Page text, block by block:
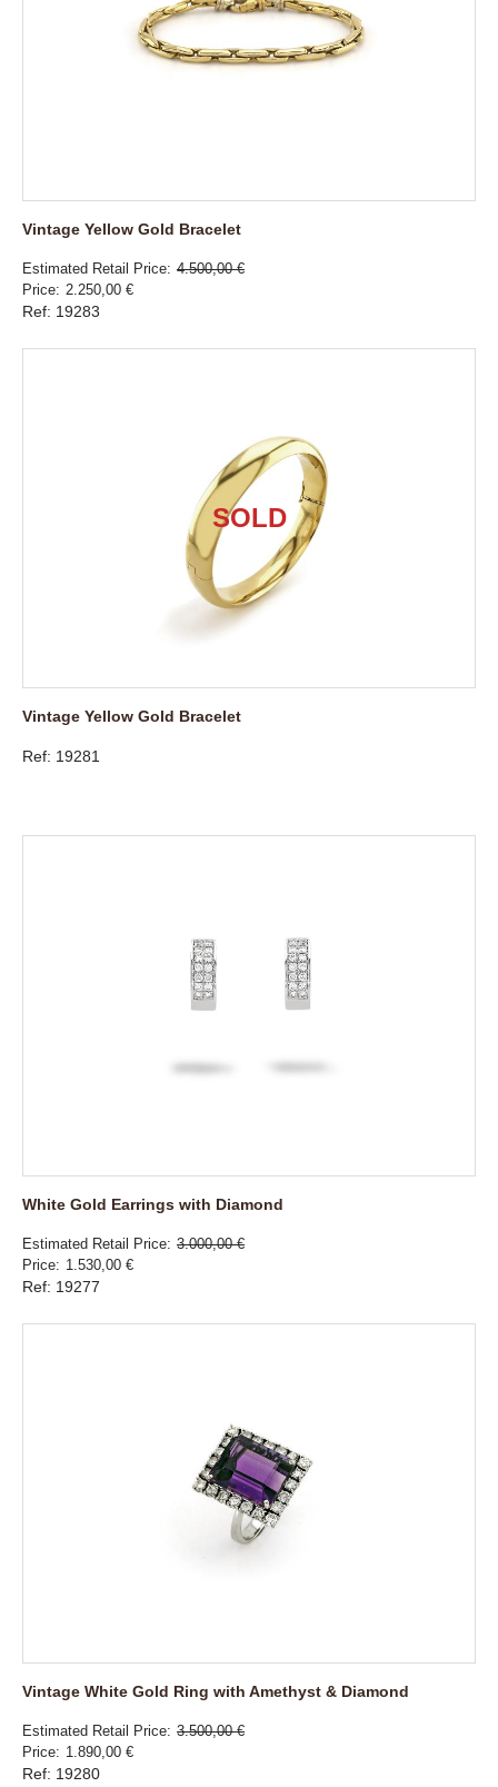
Vintage Yellow Gold Bracelet
Estimated Retail Price 4.500,00 €
Price
2.250,00 €
Ref: 19283
Vintage Yellow Gold Bracelet
Ref: 19281
White Gold Earrings with Diamond
Estimated Retail Price 3.000,00 €
Price
1.530,00 €
Ref: 19277
Vintage White Gold Ring with Amethyst & Diamond
Estimated Retail Price 3.500,00 €
Price
1.890,00 €
Ref: 19280